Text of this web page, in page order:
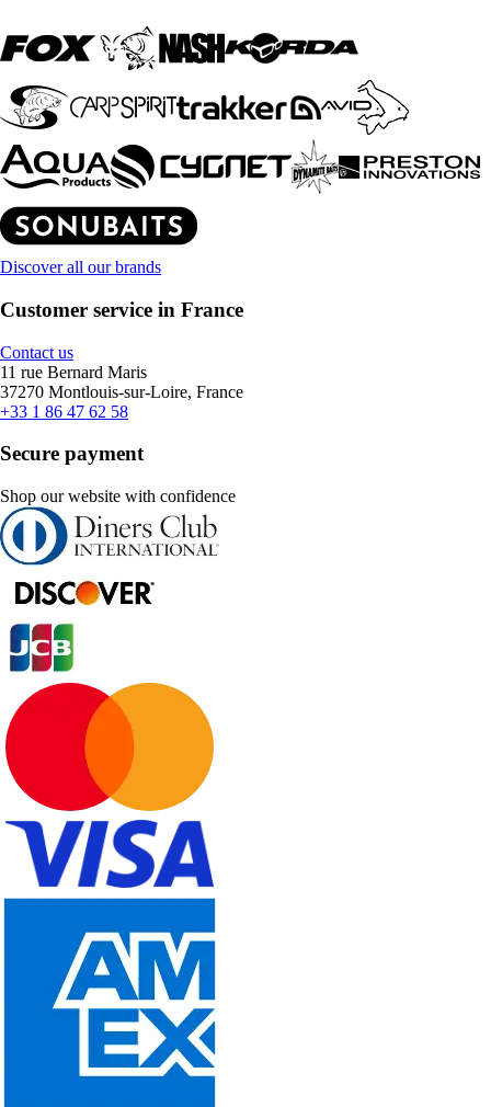
Discover all our brands
Customer service in France
Contact us
11 rue Bernard Maris
37270 Montlouis-sur-Loire, France
+33 1 86 47 62 58
Secure payment
Shop our website with confidence